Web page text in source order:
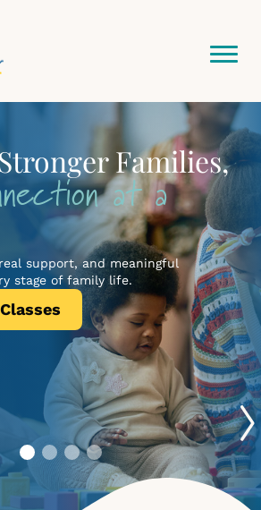
Families,
at a
support, and meaningful
stage of family life.
TimeWhere It
Matter and see the impact of a
Starts Here
Community